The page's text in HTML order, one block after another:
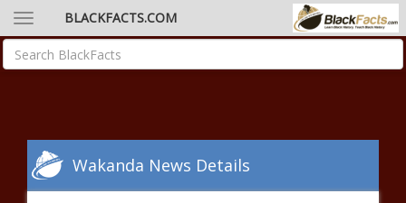
BLACKFACTS.COM
Wakanda News Details